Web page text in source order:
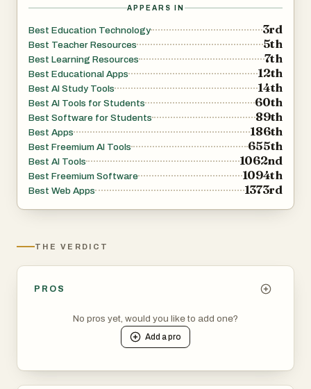
APPEARS IN
Best Education Technology 3rd
Best Teacher Resources 5th
Best Learning Resources 7th
Best Educational Apps 12th
Best AI Study Tools 14th
Best AI Tools for Students 60th
Best Software for Students 89th
Best Apps 186th
Best Freemium AI Tools 655th
Best AI Tools 1062nd
Best Freemium Software 1094th
Best Web Apps 1373rd
THE VERDICT
PROS
No pros yet, would you like to add one?
Add apro